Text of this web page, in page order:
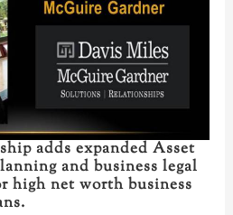
adds expanded Asset
and business legal
high net worth business